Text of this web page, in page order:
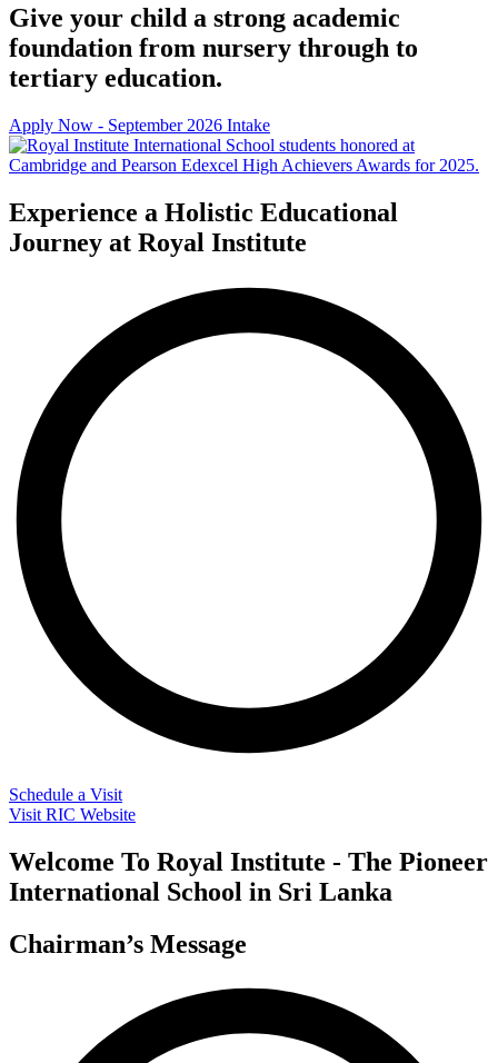
Give your child a strong academic
foundation from nursery through to
tertiary education.
Apply Now - September 2026 Intake
Experience a Holistic Educational
Journey at Royal Institute
Schedule a Visit
Visit RIC Website
Welcome To Royal Institute - The Pioneer
International School in Sri Lanka
Chairman’s Message